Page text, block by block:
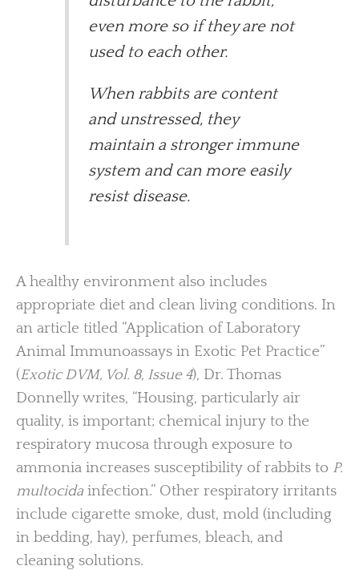
even more so if they are not
used to each other.
When rabbits are content
and unstressed, they
maintain a stronger immune
system and can more easily
resist disease.
A healthy environment also includes
appropriate diet and clean living conditions. In
an article titled “Application of Laboratory
Animal Immunoassays in Exotic Pet Practice”
(Exotic DVM, Vol. 8, Issue 4), Dr. Thomas
Donnelly writes, “Housing, particularly air
quality, is important; chemical injury to the
respiratory mucosa through exposure to
ammonia increases susceptibility of rabbits to P.
multocida infection.” Other respiratory irritants
include cigarette smoke, dust, mold (including
in bedding, hay), perfumes, bleach, and
cleaning solutions.